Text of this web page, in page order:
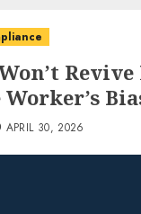
Revive
APRIL 30, 2026